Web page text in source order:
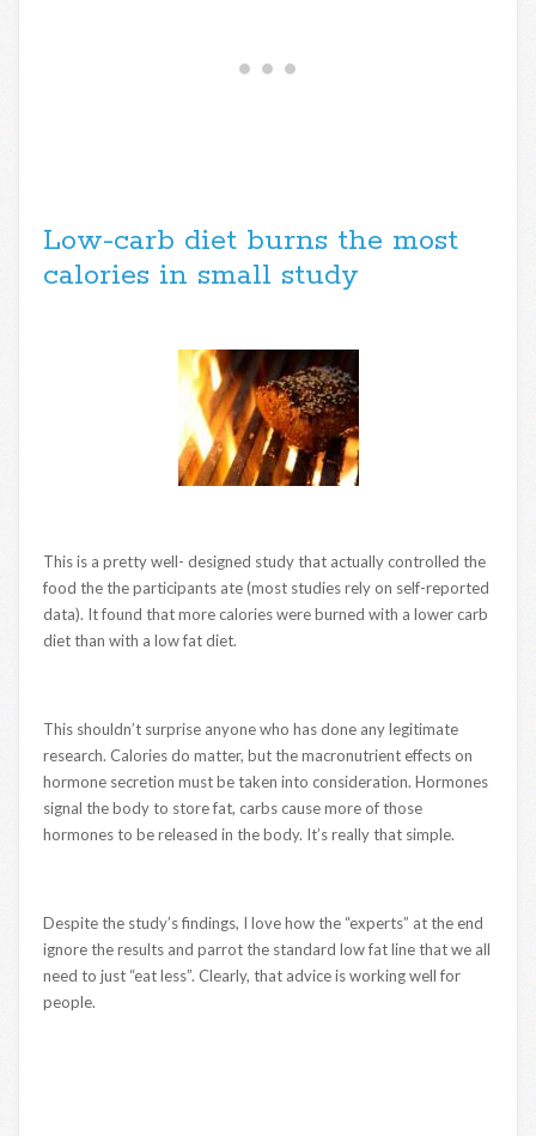
Low-carb diet burns the most
calories in small study
This is a pretty well- designed study that actually controlled the
food the the participants ate (most studies rely on self-reported
data). It found that more calories were burned with a lower carb
diet than with a low fat diet.
This shouldn’t surprise anyone who has done any legitimate
research. Calories do matter, but the macronutrient effects on
hormone secretion must be taken into consideration. Hormones
signal the body to store fat, carbs cause more of those
hormones to be released in the body. It’s really that simple.
Despite the study’s findings, I love how the “experts” at the end
ignore the results and parrot the standard low fat line that we all
need to just “eat less”. Clearly, that advice is working well for
people.